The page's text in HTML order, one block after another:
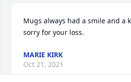
Mugs always had a smile and a
sorry for your loss.
MARIE KIRK
Oct 21, 2021